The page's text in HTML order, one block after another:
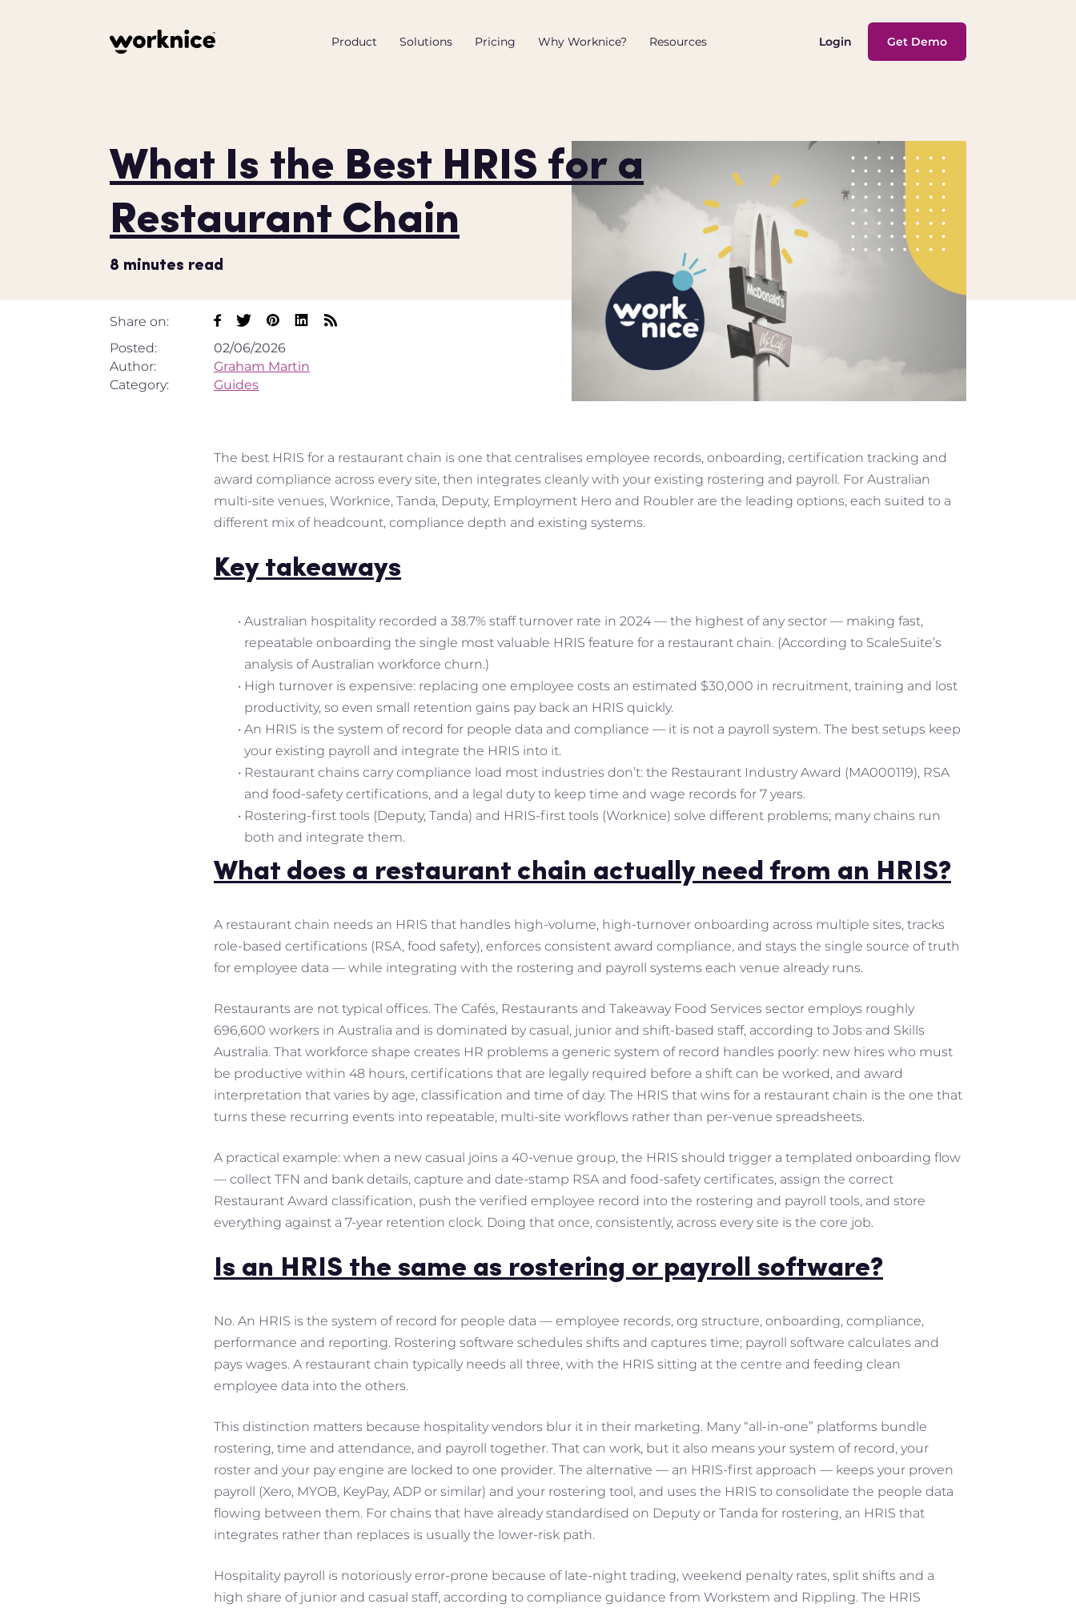
Product Solutions Pricing Why Worknice? Resources Login Get Demo
What Is the Best HRIS for a
Restaurant Chain
8 minutes read
Share on:
Posted:
02/06/2026
Author:
Graham Martin
Category:
Guides
The best HRIS for a restaurant chain is one that centralises employee records, onboarding, certification tracking and
award compliance across every site, then integrates cleanly with your existing rostering and payroll. For Australian
multi-site venues, Worknice, Tanda, Deputy, Employment Hero and Roubler are the leading options, each suited to a
different mix of headcount, compliance depth and existing systems.
Key takeaways
Australian hospitality recorded a 38.7% staff turnover rate in 2024 — the highest of any sector — making fast,
repeatable onboarding the single most valuable HRIS feature for a restaurant chain. (According to ScaleSuite’s
analysis of Australian workforce churn.)
High turnover is expensive: replacing one employee costs an estimated $30,000 in recruitment, training and lost
productivity, so even small retention gains pay back an HRIS quickly.
An HRIS is the system of record for people data and compliance — it is not a payroll system. The best setups keep
your existing payroll and integrate the HRIS into it.
Restaurant chains carry compliance load most industries don’t: the Restaurant Industry Award (MA000119), RSA
and food-safety certifications, and a legal duty to keep time and wage records for 7 years.
Rostering-first tools (Deputy, Tanda) and HRIS-first tools (Worknice) solve different problems; many chains run
both and integrate them.
What does a restaurant chain actually need from an HRIS?
A restaurant chain needs an HRIS that handles high-volume, high-turnover onboarding across multiple sites, tracks
role-based certifications (RSA, food safety), enforces consistent award compliance, and stays the single source of truth
for employee data — while integrating with the rostering and payroll systems each venue already runs.
Restaurants are not typical offices. The Cafés, Restaurants and Takeaway Food Services sector employs roughly
696,600 workers in Australia and is dominated by casual, junior and shift-based staff, according to Jobs and Skills
Australia. That workforce shape creates HR problems a generic system of record handles poorly: new hires who must
be productive within 48 hours, certifications that are legally required before a shift can be worked, and award
interpretation that varies by age, classification and time of day. The HRIS that wins for a restaurant chain is the one that
turns these recurring events into repeatable, multi-site workflows rather than per-venue spreadsheets.
A practical example: when a new casual joins a 40-venue group, the HRIS should trigger a templated onboarding flow
— collect TFN and bank details, capture and date-stamp RSA and food-safety certificates, assign the correct
Restaurant Award classification, push the verified employee record into the rostering and payroll tools, and store
everything against a 7-year retention clock. Doing that once, consistently, across every site is the core job.
Is an HRIS the same as rostering or payroll software?
No. An HRIS is the system of record for people data — employee records, org structure, onboarding, compliance,
performance and reporting. Rostering software schedules shifts and captures time; payroll software calculates and
pays wages. A restaurant chain typically needs all three, with the HRIS sitting at the centre and feeding clean
employee data into the others.
This distinction matters because hospitality vendors blur it in their marketing. Many “all-in-one” platforms bundle
rostering, time and attendance, and payroll together. That can work, but it also means your system of record, your
roster and your pay engine are locked to one provider. The alternative — an HRIS-first approach — keeps your proven
payroll (Xero, MYOB, KeyPay, ADP or similar) and your rostering tool, and uses the HRIS to consolidate the people data
flowing between them. For chains that have already standardised on Deputy or Tanda for rostering, an HRIS that
integrates rather than replaces is usually the lower-risk path.
Hospitality payroll is notoriously error-prone because of late-night trading, weekend penalty rates, split shifts and a
high share of junior and casual staff, according to compliance guidance from Workstem and Rippling. The HRIS